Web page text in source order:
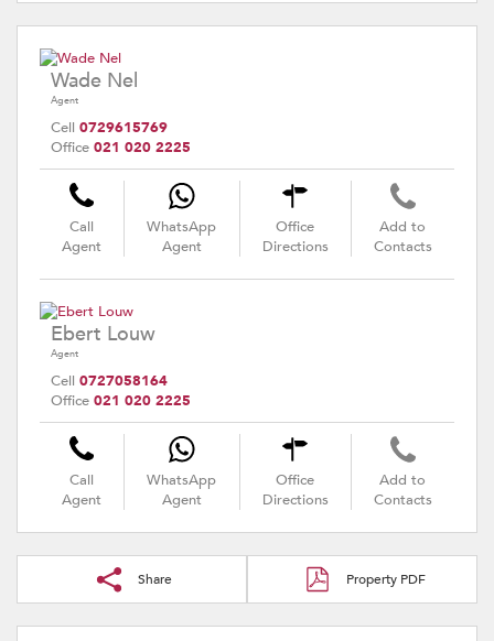
Wade Nel
Agent
Cell 0729615769
Office 021 020 2225
Call
Agent
WhatsApp
Agent
Office
Directions
Add to
Contacts
Ebert Louw
Agent
Cell 0727058164
Office 021 020 2225
Call
Agent
WhatsApp
Agent
Office
Directions
Add to
Contacts
Share Property PDF